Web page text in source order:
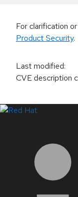
For clarification
Product Security.
Last modified:
CVE description